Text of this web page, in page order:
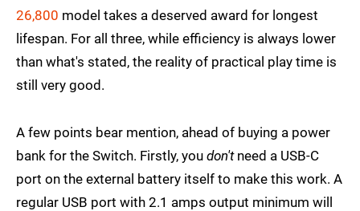
26,800 model takes a deserved award for longest
lifespan. For all three, while efficiency is always lower
than what's stated, the reality of practical play time is
still very good.
A few points bear mention, ahead of buying a power
bank for the Switch. Firstly, you don'tneed a USB-C
port on the external battery itself to make this work. A
regular USB port with 2.1 amps output minimum will